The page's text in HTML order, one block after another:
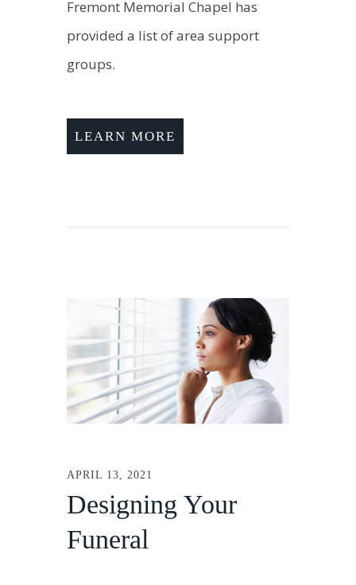
Fremont Memorial Chapel has
provided a list of area support
groups.
LEARN MORE
APRIL 13, 2021
Designing Your
Funeral